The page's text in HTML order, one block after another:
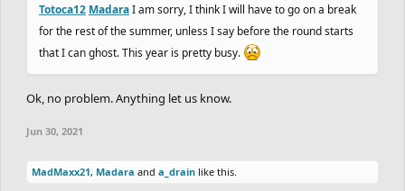
Totoca12 MadaraI am sorry, I think I will have to go on a break
for the rest of the summer, unless I say before the round starts
that I can ghost. This year is pretty busy.
Ok, no problem. Anything let us know.
Jun 30, 2021
MadMaxx21, Madara and a_drain like this.